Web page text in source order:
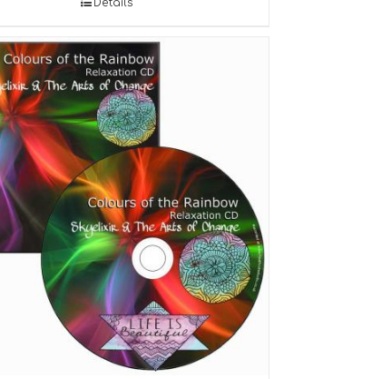
Details